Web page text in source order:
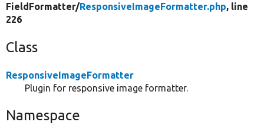
FieldFormatter/ResponsiveImageFormatter.php, line
226
Class
ResponsiveImageFormatter
Plugin for responsive image formatter.
Namespace